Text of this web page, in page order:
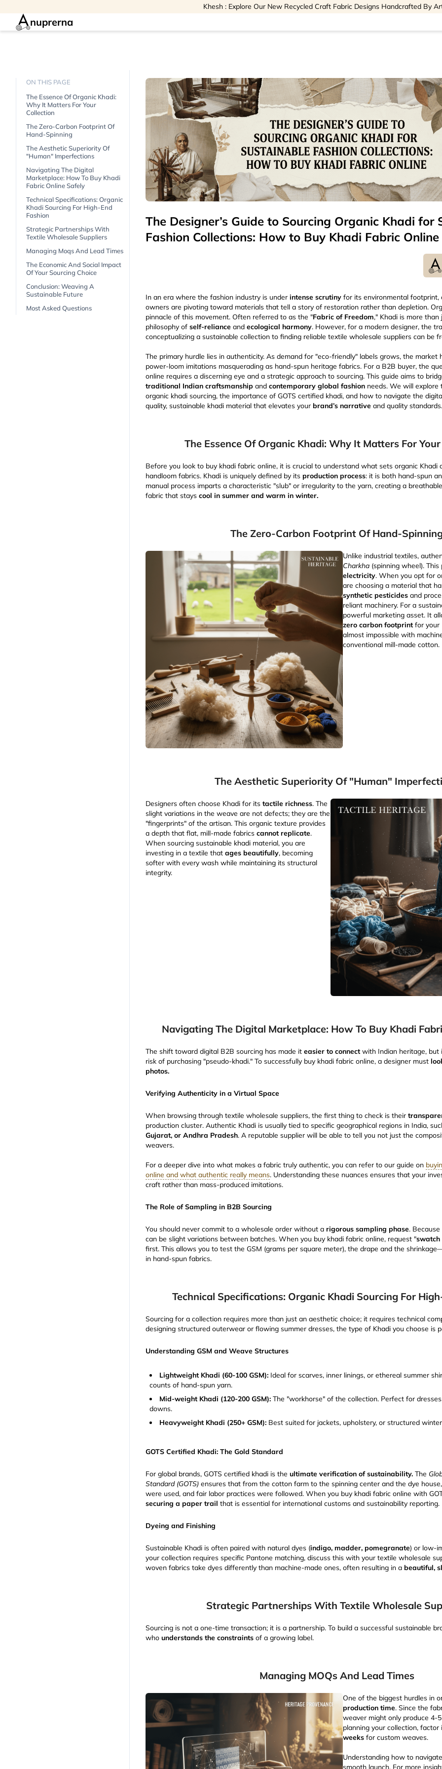
Khesh : Explore Our New Recycled Craft Fabric Designs Handcrafted By
nuprerna
ON THIS PAGE
The Essence Of Organic Khadi:
Why It Matters For Your
Collection
The Zero-Carbon Footprint Of
Hand-Spinning
The Aesthetic Superiority Of
"human" Imperfections
Navigating The Digital
Marketplace: How To Buy Khadi
Fabric Online Safely
Technical Specifications: Organic
Khadi Sourcing For High-End
Fashion
Strategic Partnerships With
Textile Wholesale Suppliers
Managing Moqs And Lead Times
The Economic And Social Impact
Of Your Sourcing Choice
Conclusion: Weaving A
Sustainable Future
Most Asked Questions
The Designer’s Guide to Sourcing Organic Khadi for
Fashion Collections: How to Buy Khadi Fabric Online
In an era where the fashion industry is underintense scrutiny for its environmental footprint,
owners are pivoting toward materials that tell a story of restoration rather than depletion.
pinnacle of this movement. Often referred to as the "Fabric of Freedom," Khadi is more
philosophy ofself-reliance andecological harmony. However, for a modern designer, the
conceptualizing a sustainable collection to finding reliable textile wholesale suppliers can be
The primary hurdle lies in authenticity. As demand for "eco-friendly" labels grows, the market
power-loom imitations masquerading as hand-spun heritage fabrics. For a B2B buyer, the
online requires a discerning eye and a strategic approach to sourcing. This guide aims to
traditional Indian craftsmanshipandcontemporary global fashion needs. We will
organic khadi sourcing, the importance of GOTS certified khadi, and how to navigate the
quality, sustainable khadi material that elevates your brand’s narrative and quality
The Essence Of Organic Khadi: Why It Matters For
Before you look to buy khadi fabric online, it is crucial to understand what sets organic Khadi
handloom fabrics. Khadi is uniquely defined by itsproduction process: it is both hand-spun
manual process imparts a characteristic "slub" or irregularity to the yarn, creating a
fabric that stayscool in summer and warm in winter.
The Zero-Carbon Footprint Of Hand-
Unlike industrial textiles,
Charkha (spinning wheel).
electricity. When you opt for
are choosing a material that
synthetic pesticides and
reliant machinery. For a
powerful marketing asset. It
zero carbon footprint for your
almost impossible with
conventional mill-made cotton.
The Aesthetic Superiority Of "Human"
Designers often choose Khadi for itstactile richness. The
slight variations in the weave are not defects; they are the
"fingerprints" of the artisan. This organic texture provides
a depth that flat, mill-made fabricscannot replicate.
When sourcing sustainable khadi material, you are
investing in a textile thatages beautifully, becoming
softer with every wash while maintaining its structural
integrity.
Navigating The Digital Marketplace: How To Buy Khadi
The shift toward digital B2B sourcing has made iteasier to connectwith Indian heritage, but
risk of purchasing "pseudo-khadi." To successfully buy khadi fabric online, a designer must
photos.
Verifying Authenticity in a Virtual Space
When browsing through textile wholesale suppliers, the first thing to check is their
production cluster. Authentic Khadi is usually tied to specific geographical regions in India,
Gujarat, or Andhra Pradesh. A reputable supplier will be able to tell you not just the
weavers.
For a deeper dive into what makes a fabric truly authentic, you can refer to our guide on
online and what authentic really means. Understanding these nuances ensures that your
craft rather than mass-produced imitations.
The Role of Sampling in B2B Sourcing
You should never commit to a wholesale order without arigorous sampling phase.
can be slight variations between batches. When you buy khadi fabric online, request "
first. This allows you to test the GSM (grams per square meter), the drape and the
in hand-spun fabrics.
Technical Specifications: Organic Khadi Sourcing For
Sourcing for a collection requires more than just an aesthetic choice; it requires technical
designing structured outerwear or flowing summer dresses, the type of Khadi you choose is
Understanding GSM and Weave Structures
Lightweight Khadi (60-100 GSM): Ideal for scarves, inner linings, or ethereal summer
counts of hand-spun yarn.
Mid-weight Khadi (120-200 GSM): The "workhorse" of the collection. Perfect for
downs.
Heavyweight Khadi (250+ GSM): Best suited for jackets, upholstery, or structured
GOTS Certified Khadi: The Gold Standard
For global brands, GOTS certified khadi is theultimate verification of sustainability. The
Standard (GOTS) ensures that from the cotton farm to the spinning center and the dye
were used, and fair labor practices were followed. When you buy khadi fabric online with
securing a paper trail that is essential for international customs and sustainability reporting.
Dyeing and Finishing
Sustainable Khadi is often paired with natural dyes (indigo, madder, pomegranate) or low-
your collection requires specific Pantone matching, discuss this with your textile wholesale
woven fabrics take dyes differently than machine-made ones, often resulting in a beautiful,
Strategic Partnerships With Textile Wholesale
Sourcing is not a one-time transaction; it is a partnership. To build a successful sustainable
whounderstands the constraints of a growing label.
Managing MOQs And Lead Times
One of the biggest hurdles in
production time. Since the
weaver might only produce 4-
planning your collection,
weeks for custom weaves.
Understanding how to
smooth launch. For more